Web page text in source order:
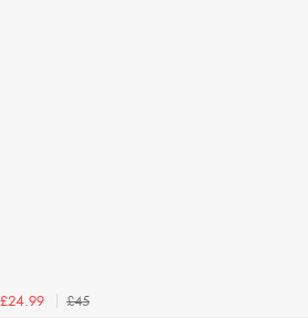
£24.99
£45